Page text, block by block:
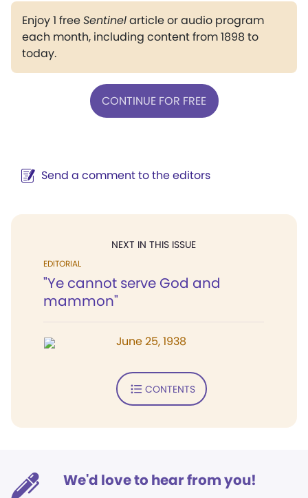
Enjoy 1 freeSentinelarticle or audio program
each month, including content from 1898 to
today.
CONTINUE FOR FREE
Send a comment to the editors
NEXT IN THIS ISSUE
EDITORIAL
"Ye cannot serve God and
mammon"
June 25, 1938
CONTENTS
We'd love to hear from you!